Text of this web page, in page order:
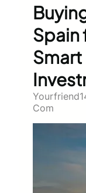
Spain
Smart
Com